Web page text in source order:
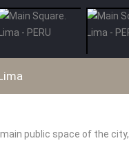
in Lima
public space of the